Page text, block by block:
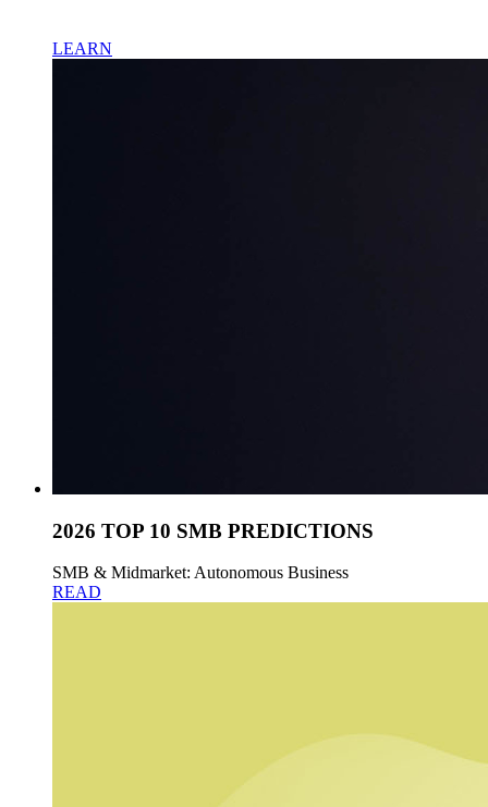
LEARN
2026 TOP 10 SMB PREDICTIONS
SMB & Midmarket: Autonomous Business
READ